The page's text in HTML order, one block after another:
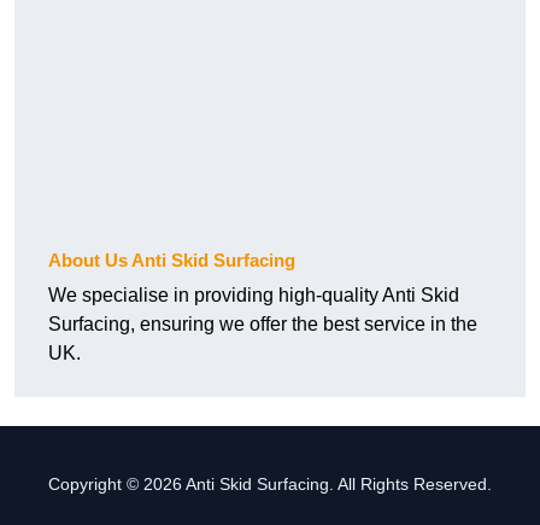
About Us Anti Skid Surfacing
We specialise in providing high-quality Anti Skid
Surfacing, ensuring we offer the best service in the
UK.
Copyright © 2026 Anti Skid Surfacing. All Rights Reserved.